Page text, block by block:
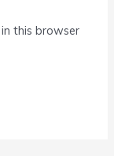
this browser